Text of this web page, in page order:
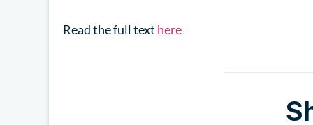
Read the full text here